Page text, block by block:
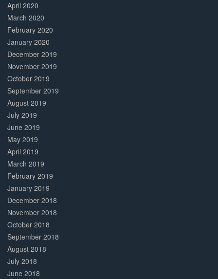
April 2020
March 2020
February 2020
January 2020
December 2019
November 2019
October 2019
September 2019
August 2019
July 2019
June 2019
May 2019
April 2019
March 2019
February 2019
January 2019
December 2018
November 2018
October 2018
September 2018
August 2018
July 2018
June 2018